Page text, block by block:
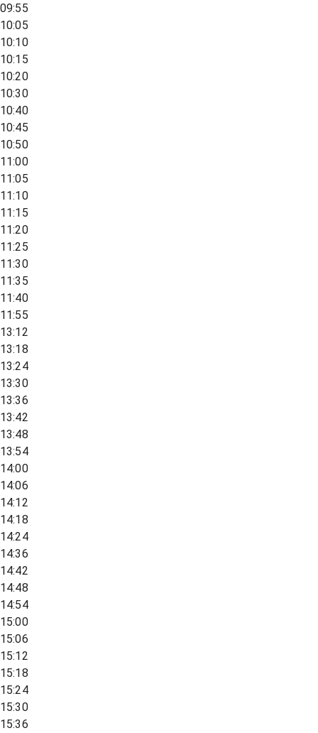
09:55
10:05
10:10
10:15
10:20
10:30
10:40
10:45
10:50
11:00
11:05
11:10
11:15
11:20
11:25
11:30
11:35
11:40
11:55
13:12
13:18
13:24
13:30
13:36
13:42
13:48
13:54
14:00
14:06
14:12
14:18
14:24
14:36
14:42
14:48
14:54
15:00
15:06
15:12
15:18
15:24
15:30
15:36